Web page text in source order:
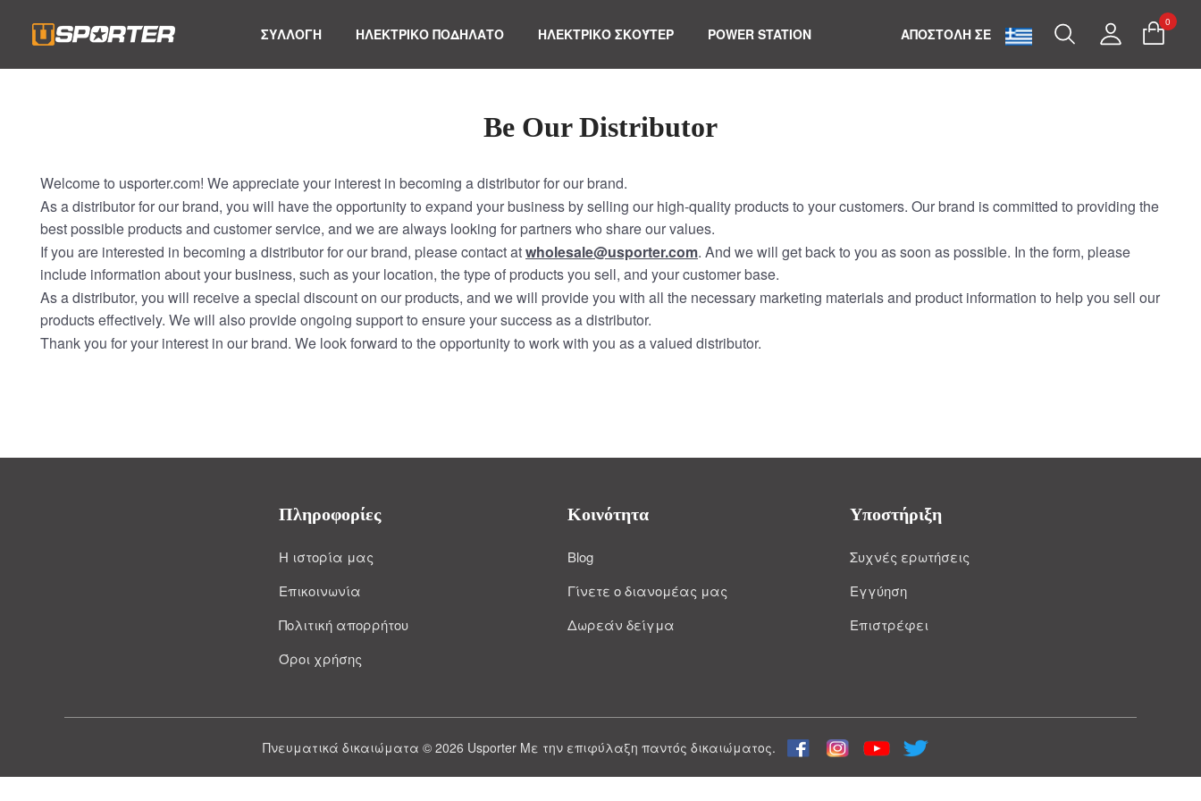
ΣΥΛΛΟΓΗ ΗΛΕΚΤΡΙΚΟ ΠΟΔΗΛΑΤΟ ΗΛΕΚΤΡΙΚΌ ΣΚΟΎΤΕΡ POWER STATION ΑΠΟΣΤΟΛΗ ΣΕ Search
Account
0
Be Our Distributor
Welcome to usporter.com! We appreciate your interest in becoming a distributor for our brand.
As a distributor for our brand, you will have the opportunity to expand your business by selling our high-quality products to your customers. Our brand is committed to providing the
best possible products and customer service, and we are always looking for partners who share our values.
If you are interested in becoming a distributor for our brand, please contact atwholesale@usporter.com. And we will get back to you as soon as possible. In the form, please
include information about your business, such as your location, the type of products you sell, and your customer base.
As a distributor, you will receive a special discount on our products, and we will provide you with all the necessary marketing materials and product information to help you sell our
products effectively. We will also provide ongoing support to ensure your success as a distributor.
Thank you for your interest in our brand. We look forward to the opportunity to work with you as a valued distributor.
Πληροφορίες
Η ιστορία μας
Επικοινωνία
Πολιτική απορρήτου
Όροι χρήσης
Κοινότητα
Blog
Γίνετε ο διανομέας μας
Δωρεάν δείγμα
Υποστήριξη
Συχνές ερωτήσεις
Εγγύηση
Επιστρέφει
Πνευματικά δικαιώματα © 2026 Usporter Με την επιφύλαξη παντός δικαιώματος.